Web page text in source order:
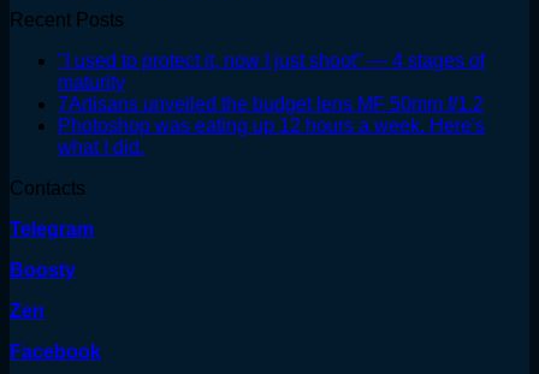
Recent Posts
"I used to protect it, now I just shoot" — 4 stages of
maturity
7Artisans unveiled the budget lens MF 50mm f/1.2
Photoshop was eating up 12 hours a week. Here's
what I did.
Contacts
Telegram
Boosty
Zen
Facebook